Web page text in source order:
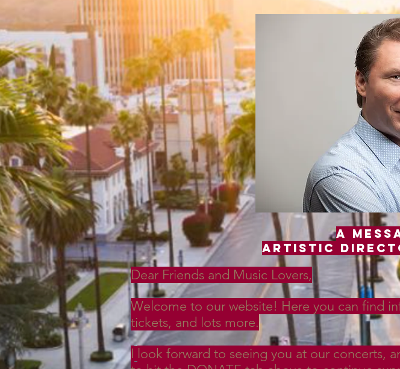
A
Artistic
Dear Friends and Music Lovers,
Welcome to our website! Here you can find
tickets, and lots more.
I look forward to seeing you at our concerts,